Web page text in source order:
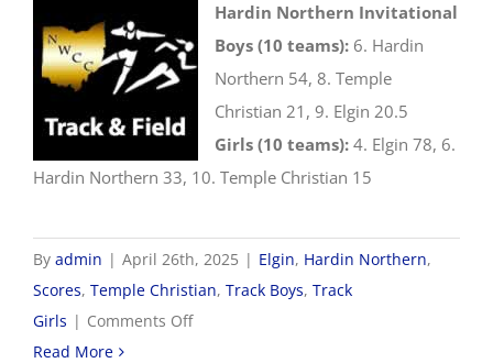
Hardin Northern Invitational
Boys (10 teams): 6. Hardin
Northern 54, 8. Temple
Christian 21, 9. Elgin 20.5
Girls (10 teams): 4. Elgin 78, 6.
Hardin Northern 33, 10. Temple Christian 15
By admin | April 26th, 2025 | Elgin, Hardin Northern,
Scores, Temple Christian, Track Boys, Track
Girls | Comments Offon
Read More